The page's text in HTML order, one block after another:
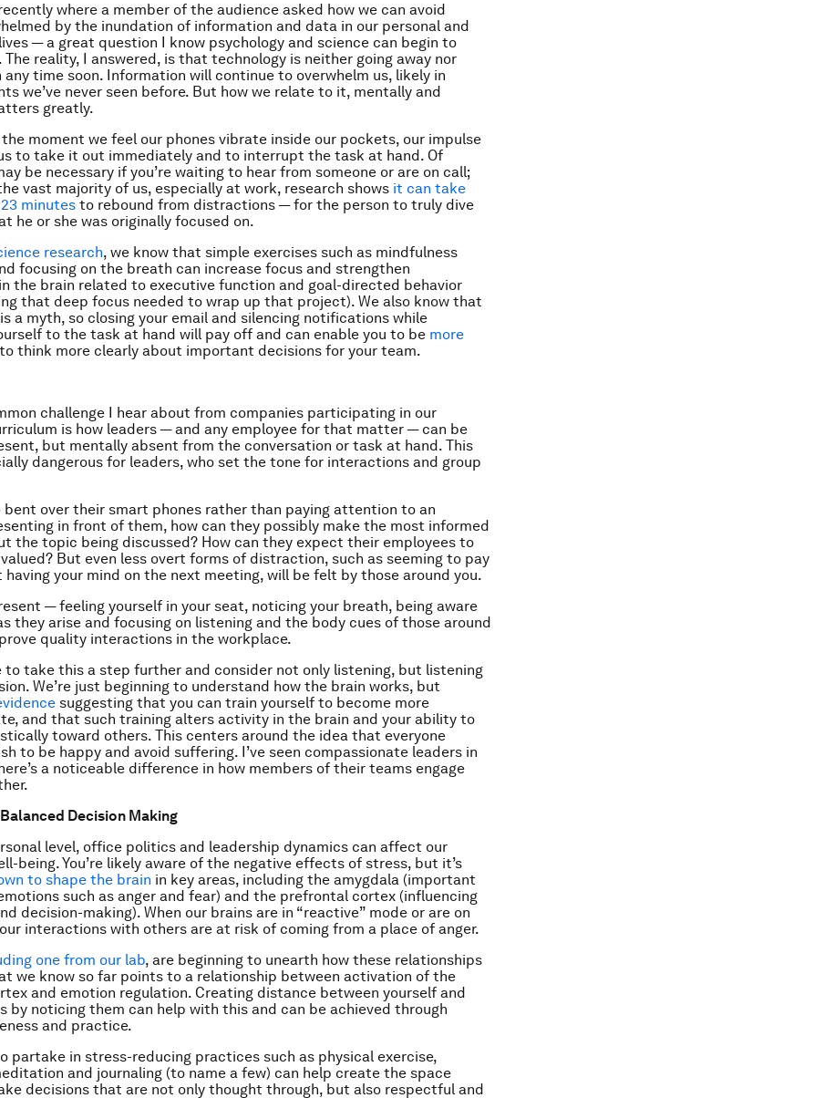
where a member of the audience asked how we can avoid
by the inundation of information and data in our personal and
— a great question I know psychology and science can begin to
The reality, I answered, is that technology is neither going away nor
any time soon. Information will continue to overwhelm us, likely in
we’ve never seen before. But how we relate to it, mentally and
greatly.
the moment we feel our phones vibrate inside our pockets, our impulse
to take it out immediately and to interrupt the task at hand. Of
be necessary if you’re waiting to hear from someone or are on call;
vast majority of us, especially at work, research shows it can take
minutes to rebound from distractions — for the person to truly dive
he or she was originally focused on.
research, we know that simple exercises such as mindfulness
focusing on the breath can increase focus and strengthen
the brain related to executive function and goal-directed behavior
that deep focus needed to wrap up that project). We also know that
a myth, so closing your email and silencing notifications while
to the task at hand will pay off and can enable you to be more
think more clearly about important decisions for your team.
challenge I hear about from companies participating in our
is how leaders — and any employee for that matter — can be
but mentally absent from the conversation or task at hand. This
dangerous for leaders, who set the tone for interactions and group
bent over their smart phones rather than paying attention to an
in front of them, how can they possibly make the most informed
the topic being discussed? How can they expect their employees to
But even less overt forms of distraction, such as seeming to pay
your mind on the next meeting, will be felt by those around you.
— feeling yourself in your seat, noticing your breath, being aware
they arise and focusing on listening and the body cues of those around
quality interactions in the workplace.
to take this a step further and consider not only listening, but listening
We’re just beginning to understand how the brain works, but
suggesting that you can train yourself to become more
and that such training alters activity in the brain and your ability to
toward others. This centers around the idea that everyone
to be happy and avoid suffering. I’ve seen compassionate leaders in
a noticeable difference in how members of their teams engage
Decision Making
level, office politics and leadership dynamics can affect our
being. You’re likely aware of the negative effects of stress, but it’s
to shape the brain in key areas, including the amygdala (important
such as anger and fear) and the prefrontal cortex (influencing
decision-making). When our brains are in “reactive” mode or are on
interactions with others are at risk of coming from a place of anger.
one from our lab, are beginning to unearth how these relationships
we know so far points to a relationship between activation of the
and emotion regulation. Creating distance between yourself and
by noticing them can help with this and can be achieved through
and practice.
partake in stress-reducing practices such as physical exercise,
and journaling (to name a few) can help create the space
decisions that are not only thought through, but also respectful and